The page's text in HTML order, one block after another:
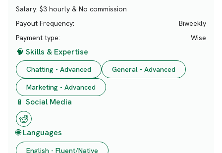
Salary: $3 hourly & No commission
Payout Frequency:
Biweekly
Payment type:
Wise
🧠 Skills & Expertise
Chatting - Advanced
General - Advanced
Marketing - Advanced
📱 Social Media
🌐 Languages
English - Fluent/Native